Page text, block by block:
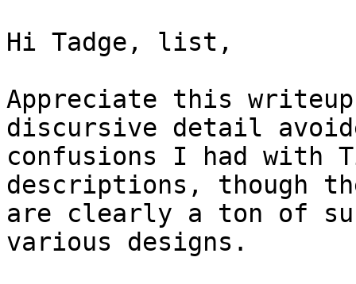
Hi Tadge, list,
Appreciate this
discursive detail
confusions I had with
descriptions, though
are clearly a ton of
various designs.